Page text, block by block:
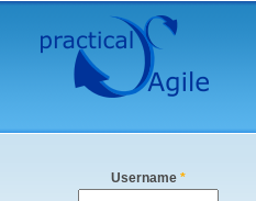
Secondary menu
Username *